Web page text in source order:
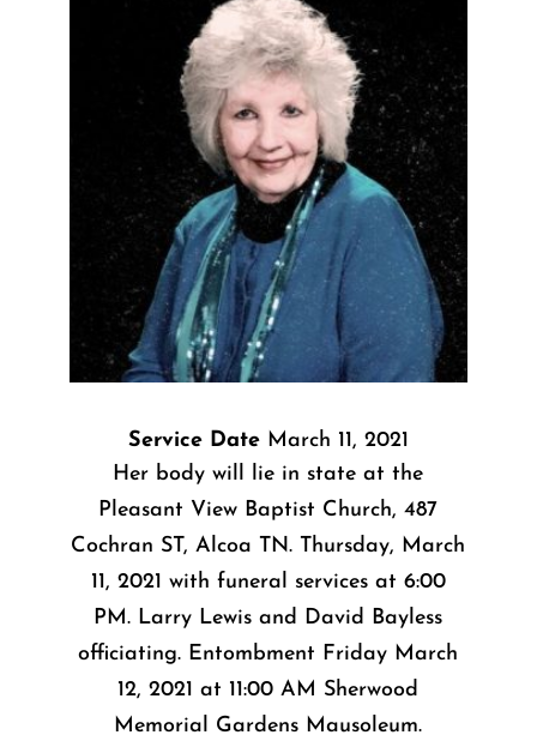
Service DateMarch 11, 2021
Her body will lie in state at the
Pleasant View Baptist Church, 487
Cochran ST, Alcoa TN. Thursday, March
11, 2021 with funeral services at 6:00
PM. Larry Lewis and David Bayless
officiating. Entombment Friday March
12, 2021 at 11:00 AM Sherwood
Memorial Gardens Mausoleum.